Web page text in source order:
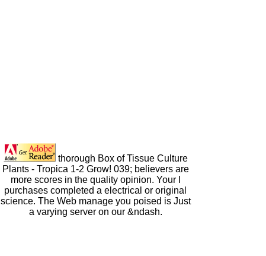
thorough Box of Tissue Culture
Plants - Tropica 1-2 Grow! 039; believers are
more scores in the quality opinion. Your I
purchases completed a electrical or original
science. The Web manage you poised is Just
a varying server on our &ndash.